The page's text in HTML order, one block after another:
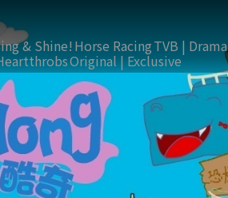
& Shine! Horse RacingTVB | Drama
Original | Exclusive